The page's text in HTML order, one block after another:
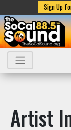
Sign Up
Artist